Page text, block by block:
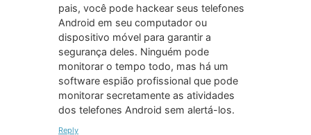
pais, você pode hackear seus telefones
Android em seu computador ou
dispositivo móvel para garantir a
segurança deles. Ninguém pode
monitorar o tempo todo, mas há um
software espião profissional que pode
monitorar secretamente as atividades
dos telefones Android sem alertá-los.
Reply